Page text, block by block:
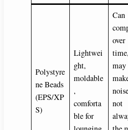
Polystyre
ne Beads
(EPS/XP
S)
Lightwei
ght,
moldable
,
comforta
ble for
Can
over
time,
may
not